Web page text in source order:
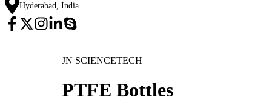
Hyderabad, India
JN SCIENCETECH
PTFE Bottles